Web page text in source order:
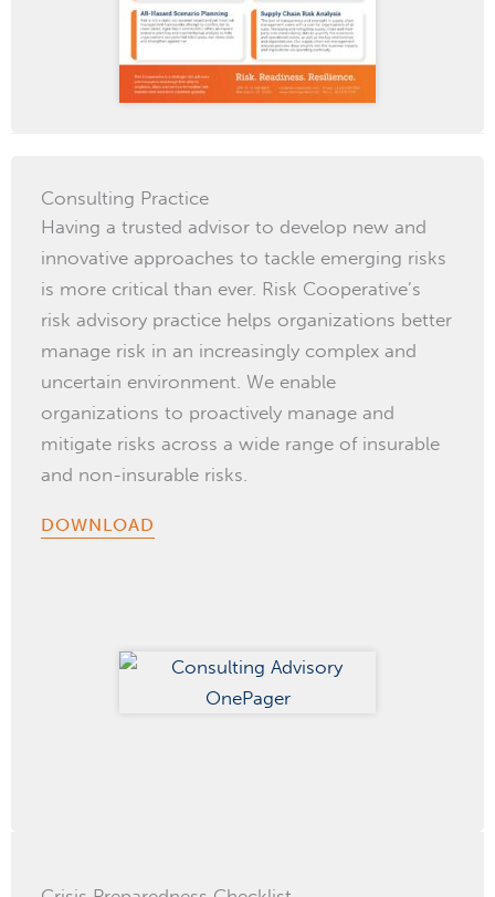
Consulting Practice
Having a trusted advisor to develop new and
innovative approaches to tackle emerging risks
is more critical than ever. Risk Cooperative’s
risk advisory practice helps organizations better
manage risk in an increasingly complex and
uncertain environment. We enable
organizations to proactively manage and
mitigate risks across a wide range of insurable
and non-insurable risks.
DOWNLOAD